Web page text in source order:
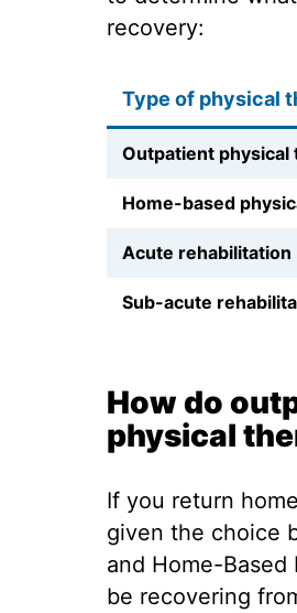
recovery:
Type of physical
Outpatient physical
Home-based
Acute rehabilitation
Sub-acute
How do
physical
If you return
given the choice
and Home-Based
be recovering